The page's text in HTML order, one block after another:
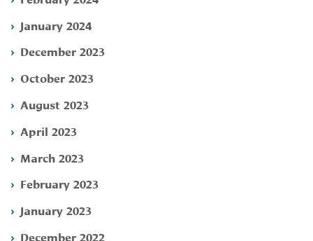
January 2024
December 2023
October 2023
August 2023
April 2023
March 2023
February 2023
January 2023
December 2022